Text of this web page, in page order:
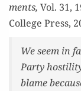
ments, Vol. 31,
Col­lege Press,
We seem in
Par­ty
blame